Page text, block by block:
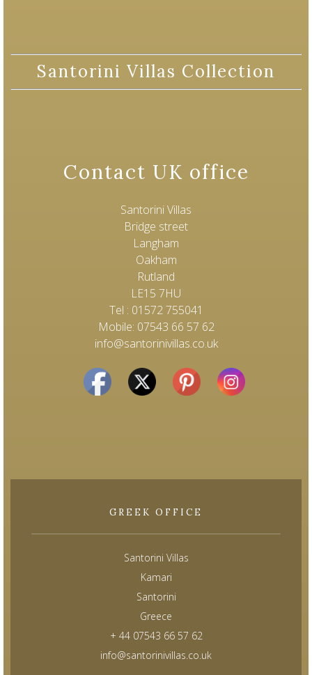
Santorini Villas Collection
Contact UK office
Santorini Villas
Bridge street
Langham
Oakham
Rutland
LE15 7HU
Tel : 01572 755041
Mobile: 07543 66 57 62
info@santorinivillas.co.uk
GREEK OFFICE
Santorini Villas
Kamari
Santorini
Greece
+ 44 07543 66 57 62
info@santorinivillas.co.uk